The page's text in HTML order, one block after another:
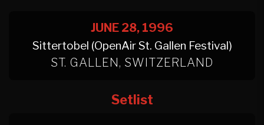
JUNE 28, 1996
Sittertobel (OpenAir St. Gallen Festival)
ST. GALLEN, SWITZERLAND
Setlist